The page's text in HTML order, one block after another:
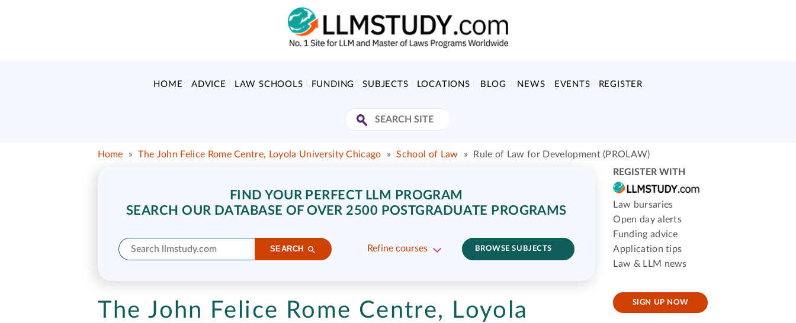
HOME ADVICE LAW SCHOOLS FUNDING SUBJECTS LOCATIONS BLOG NEWS EVENTS REGISTER
Home » The John Felice Rome Centre, Loyola University Chicago » School of Law » Rule of Law for Development (PROLAW)
FIND YOUR PERFECT LLM PROGRAM
SEARCH OUR DATABASE OF OVER 2500 POSTGRADUATE PROGRAMS
SEARCH Refine courses BROWSE SUBJECTS
The John Felice Rome Centre, Loyola
REGISTER WITH
Law bursaries
Open day alerts
Funding advice
Application tips
Law & LLM news
SIGN UP NOW